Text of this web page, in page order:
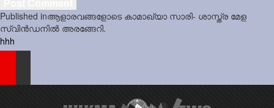
Post
navigation
Published inആളാരവങ്ങളോടെ കാമാഖ്യാ സാരി- ശാസ്ത്ര മേള
സ്വിൻഡനിൽ അരങ്ങേറി.
hhh